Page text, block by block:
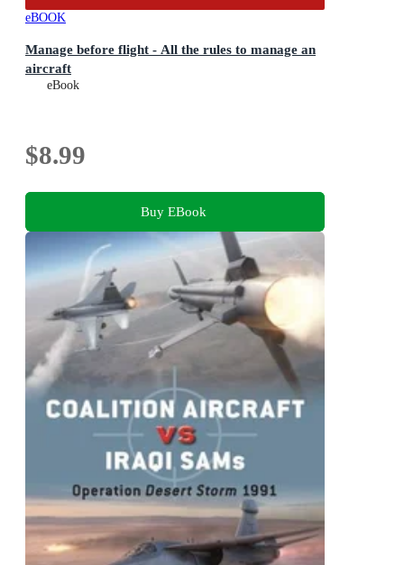
eBOOK
Manage before flight - All the rules to manage an
aircraft
eBook
$8.99
Buy EBook